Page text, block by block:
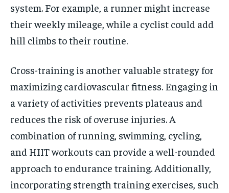
system. For example, a runner might increase
their weekly mileage, while a cyclist could add
hill climbs to their routine.
Cross-training is another valuable strategy for
maximizing cardiovascular fitness. Engaging in
a variety of activities prevents plateaus and
reduces the risk of overuse injuries. A
combination of running, swimming, cycling,
and HIIT workouts can provide a well-rounded
approach to endurance training. Additionally,
incorporating strength training exercises, such